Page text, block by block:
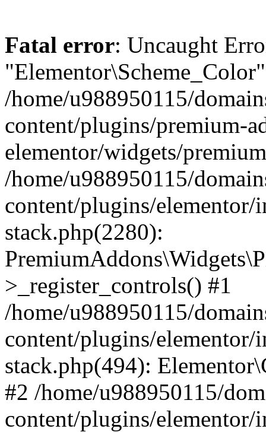
Fatal error: Uncaught
/home/u988950115/
content/plugins/premium-
elementor/widgets/
/home/u988950115/
content/plugins/elementor/
stack.php(2280):
>_register_controls() #1
/home/u988950115/
content/plugins/elementor/
stack.php(494):
#2 /home/u988950115/
content/plugins/elementor/